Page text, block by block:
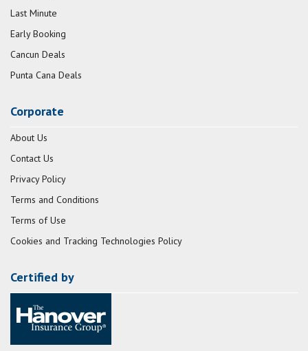
Last Minute
Early Booking
Cancun Deals
Punta Cana Deals
Corporate
About Us
Contact Us
Privacy Policy
Terms and Conditions
Terms of Use
Cookies and Tracking Technologies Policy
Certified by